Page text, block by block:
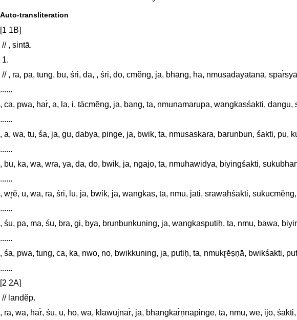
Auto-transliteration
[1 1B]
......
, ca, pwa, har̀, a, la, i, ṭācmĕng, ja, bang, ta, nmunamarupa, wangkasśakti,
......
, a, wa, tu, śa, ja, gu, dabya, pinge, ja, bwik, ta, nmusaskara, barunbun, śakti, pu,
......
, bu, ka, wa, wra, ya, da, do, bwik, ja, ngajo, ta, nmuhawidya, biyingśakti,
......
, wr̥ĕ, u, wa, ra, śri, lu, ja, bwik, ja, wangkas, ta, nmu, jati, srawaḥśakti,
......
, śu, pa, ma, śu, bra, gi, bya, brunbunkuning, ja, wangkasputiḥ, ta, nmu, bawa,
......
, śa, pwa, tung, ca, ka, nwo, no, bwikkuning, ja, putiḥ, ta, nmukr̥ĕṣṇā, bwikśakti,
......
[2 2A]
, ra, wa, har̀, śu, u, ho, wa, klawujnar̀, ja, bhāngkar̀ṇnapinge, ta, nmu, we, ijo,